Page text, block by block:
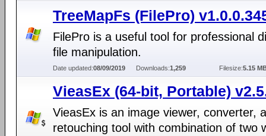
TreeMapFs (FilePro)
FilePro is a useful tool for professional
file manipulation.
Date updated:08/09/2019 Downloads:1,259 Filesize:5.15
VieasEx (64-bit, Portable)
VieasEx is an image viewer, converter,
retouching tool with combination of two